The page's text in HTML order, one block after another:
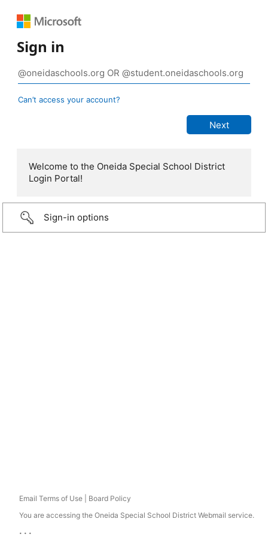
Sign in
Can’t access your account?
Welcome to the Oneida Special School District
Login Portal!
Sign-in options
Email Terms of Use | Board Policy
You are accessing the Oneida Special School District Webmail service.
...